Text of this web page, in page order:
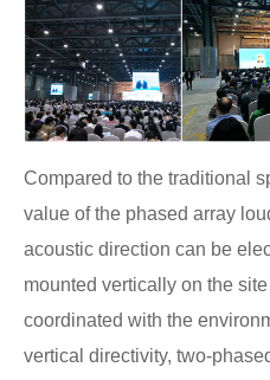
Compared to the traditional
value of the phased array
acoustic direction can be
mounted vertically on the
coordinated with the
vertical directivity, two-